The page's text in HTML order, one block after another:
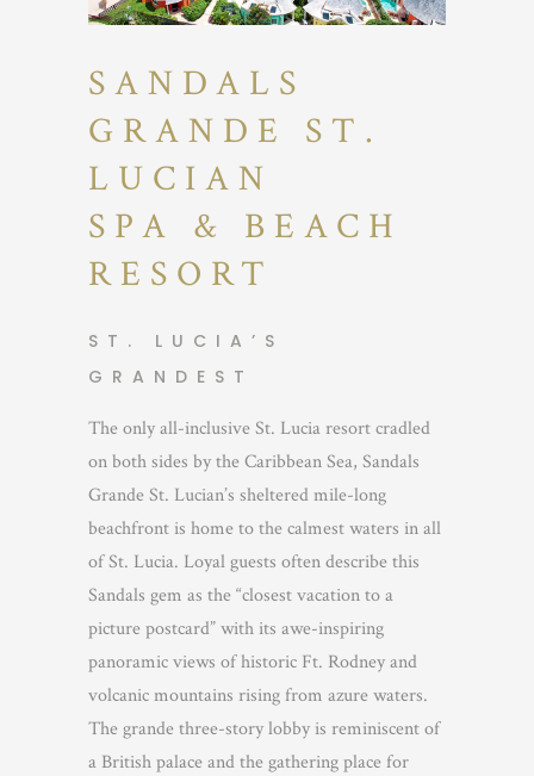
SANDALS
GRANDE ST.
LUCIAN
SPA & BEACH
RESORT
ST. LUCIA’S
GRANDEST
The only all-inclusive St. Lucia resort cradled
on both sides by the Caribbean Sea, Sandals
Grande St. Lucian’s sheltered mile-long
beachfront is home to the calmest waters in all
of St. Lucia. Loyal guests often describe this
Sandals gem as the “closest vacation to a
picture postcard” with its awe-inspiring
panoramic views of historic Ft. Rodney and
volcanic mountains rising from azure waters.
The grande three-story lobby is reminiscent of
a British palace and the gathering place for